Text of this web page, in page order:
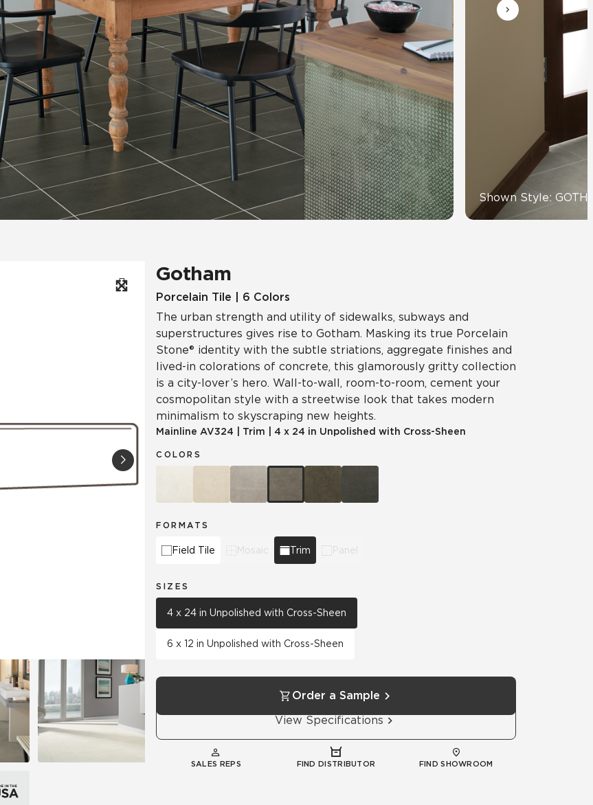
Wood Look
Hospitality Multifamily Automotive Education
Shown Style:
Gotham
Porcelain Tile | 6 Colors
The urban strength and utility of sidewalks, subways and
superstructures gives rise to Gotham. Masking its true Porcelain
Stone® identity with the subtle striations, aggregate finishes and
lived-in colorations of concrete, this glamorously gritty collection
is a city-lover’s hero. Wall-to-wall, room-to-room, cement your
cosmopolitan style with a streetwise look that takes modern
minimalism to skyscraping new heights.
Mainline AV324 Trim 4 x 24 in Unpolished with Cross-Sheen
COLORS
FORMATS
Field Tile Mosaic Trim Panel
SIZES
4 x 24 in Unpolished with Cross-Sheen
6 x 12 in Unpolished with Cross-Sheen
Order a Sample
View Specifications
SALES REPS FIND DISTRIBUTOR FIND SHOWROOM